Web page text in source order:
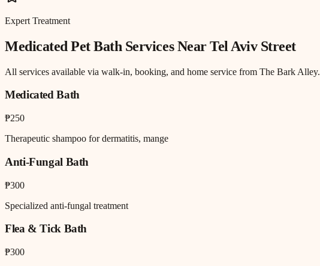
Expert Treatment
Medicated Pet Bath Services NearTel Aviv Street
All services available via walk-in, booking, and home service from The Bark Alley.
Medicated Bath
₱250
Therapeutic shampoo for dermatitis, mange
Anti-Fungal Bath
₱300
Specialized anti-fungal treatment
Flea & Tick Bath
₱300